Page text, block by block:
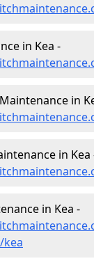
in Kea -
in
in Kea
in Kea -